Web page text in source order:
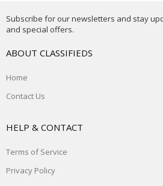
Subscribe for our newsletters and stay
and special offers.
ABOUT CLASSIFIEDS
Home
Contact Us
HELP & CONTACT
Terms of Service
Privacy Policy